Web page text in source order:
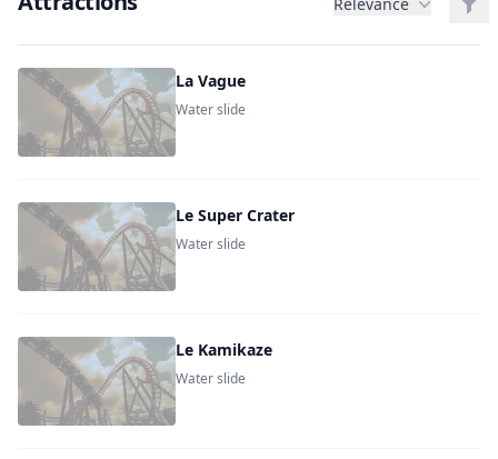
La Vague
Water slide
Le Super Crater
Water slide
Le Kamikaze
Water slide